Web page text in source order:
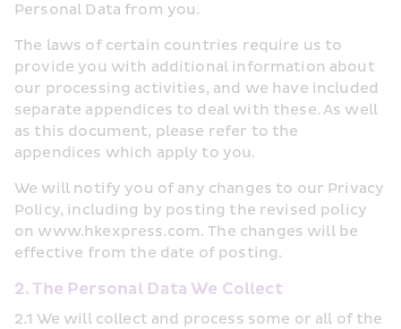
Personal Data from you.
The laws of certain countries require us to
provide you with additional information about
our processing activities, and we have included
separate appendices to deal with these. As well
as this document, please refer to the
appendices which apply to you.
We will notify you of any changes to our Privacy
Policy, including by posting the revised policy
on www.hkexpress.com. The changes will be
effective from the date of posting.
2. The Personal Data We Collect
2.1 We will collect and process some or all of the